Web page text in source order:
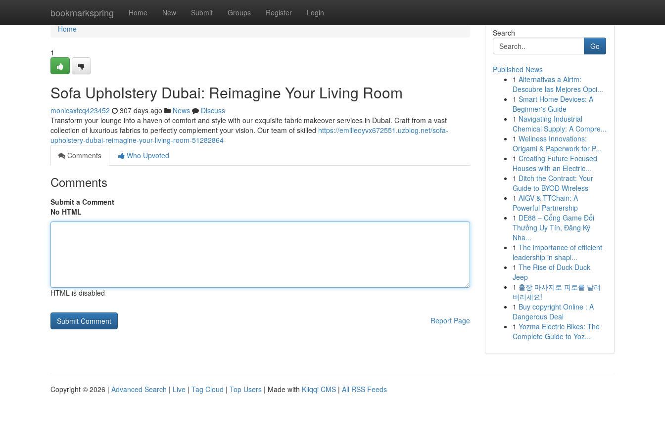
bookmarkspring Home New Submit Groups Register Login
Home
Home
1
Sofa Upholstery Dubai: Reimagine Your Living Room
monicaxtcq423452 307 days ago News
Discuss
Transform your lounge into a haven of comfort and style with our exquisite fabric makeover services in Dubai. Craft from a vast
collection of luxurious fabrics to perfectly complement your vision. Our team of skilled https://emilieoyvx672551.uzblog.net/sofa-
upholstery-dubai-reimagine-your-living-room-51282864
Comments
Who Upvoted
Comments
Submit a Comment
No HTML
HTML is disabled
Report Page
Search
Go
Published News
1 Alternativas a Airtm:
Descubre las Mejores Opci...
1 Smart Home Devices: A
Beginner's Guide
1 Navigating Industrial
Chemical Supply: A Compre...
1 Wellness Innovations:
Origami & Paperwork for P...
1 Creating Future Focused
Houses with an Electric...
1 Ditch the Contract: Your
Guide to BYOD Wireless
1 AIGV & TTChain: A
Powerful Partnership
1 DE88 – Cổng Game Đổi
Thưởng Uy Tín, Đăng Ký
Nha...
1 The importance of efficient
leadership in shapi...
1 The Rise of Duck Duck
Jeep
1 출장 마사지로 피로를 날려
버리세요!
1 Buy copyright Online : A
Dangerous Deal
1 Yozma Electric Bikes: The
Complete Guide to Yoz...
Copyright © 2026 | Advanced Search | Live | Tag Cloud | Top Users | Made with Kliqqi CMS | All RSS Feeds